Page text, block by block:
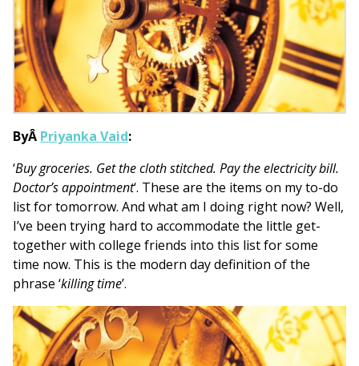
ByÂ Priyanka Vaid:
‘Buy groceries. Get the cloth stitched. Pay the electricity bill.
Doctor’s appointment‘. These are the items on my to-do
list for tomorrow. And what am I doing right now? Well,
I’ve been trying hard to accommodate the little get-
together with college friends into this list for some
time now. This is the modern day definition of the
phrase ‘killing time’.